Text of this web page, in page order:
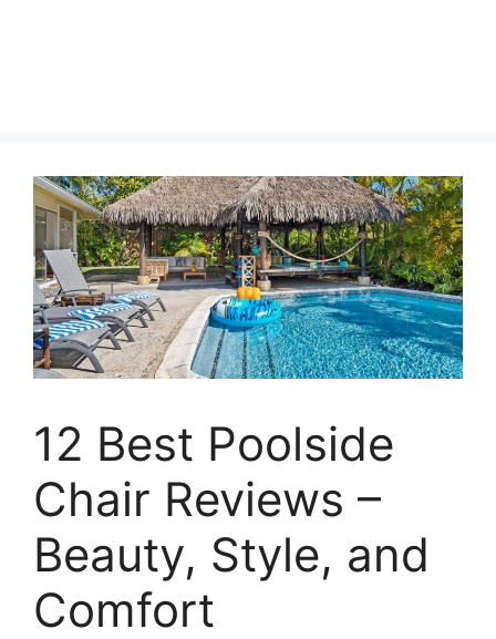
12 Best Poolside
Chair Reviews –
Beauty, Style, and
Comfort